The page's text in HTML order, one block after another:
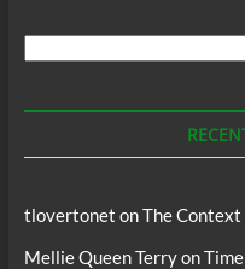
tlovertonet onThe
Mellie Queen Terryon